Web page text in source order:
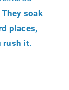
They soak
places,
rush it.